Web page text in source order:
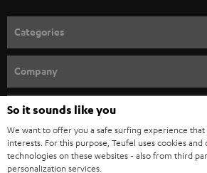
n
e
w
s
l
e
t
Categories
SPEAKER PACKAGES
SOUNDBARS
STEREO
Company
SUPPORT
CAREER
PRESS
Teufel Online Shops
GERMANY
So it sounds like you
We want to offer you a safe surfing experience
interests. For this purpose, Teufel uses cookies
technologies on these websites - also from third
personalization services.